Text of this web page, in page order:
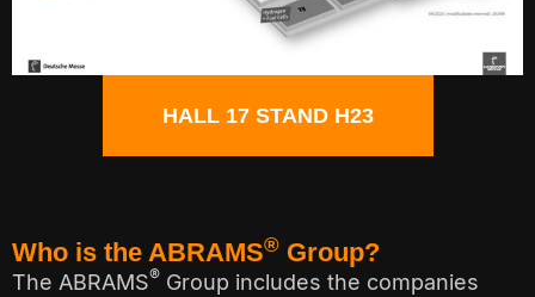
HALL 17 STAND H23
Who is the ABRAMS® Group?
The ABRAMS® Group includes the companies